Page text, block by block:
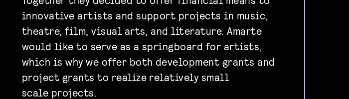
innovative artists and support projects in music,
theatre, film, visual arts, and literature. Amarte
would like to serve as a springboard for artists,
which is why we offer both development grants and
project grants to realize relatively small
scale projects.